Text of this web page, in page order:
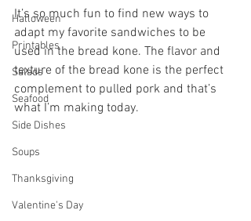
Halloween
Printables
Salads
Seafood
Side Dishes
Soups
Thanksgiving
Valentine's Day
It’s so much fun to find new ways to
adapt my favorite sandwiches to be
used in the bread kone. The flavor and
texture of the bread kone is the perfect
complement to pulled pork and that’s
what I’m making today.